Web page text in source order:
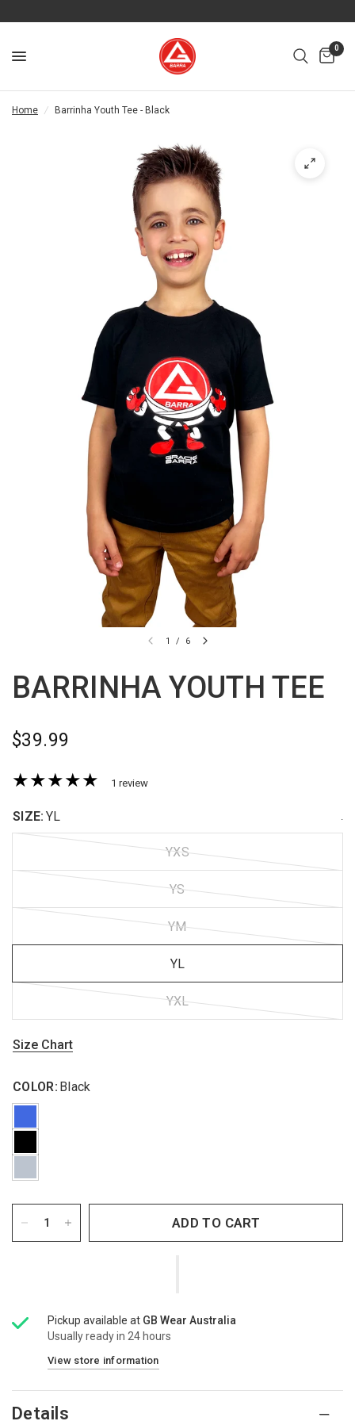
0
Home / Barrinha Youth Tee - Black
1 / 6
BARRINHA YOUTH TEE
$39.99
1 review
SIZE: YL .
YXS
YS
YM
YL
YXL
Size Chart
COLOR: Black
ADD TO CART
Pickup available at GB Wear Australia
Usually ready in 24 hours
View store information
Details